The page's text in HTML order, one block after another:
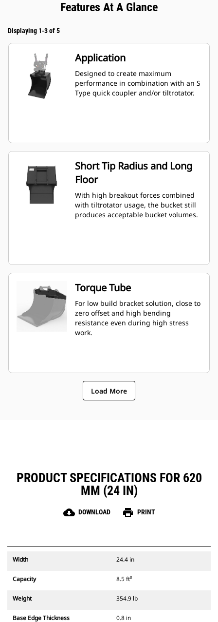
Features At A Glance
Displaying 1-3 of 5
Application
Designed to create maximum
performance in combination with an S
Type quick coupler and/or tiltrotator.
Short Tip Radius and Long
Floor
With high breakout forces combined
with tiltrotator usage, the bucket still
produces acceptable bucket volumes.
Torque Tube
For low build bracket solution, close to
zero offset and high bending
resistance even during high stress
work.
Load More
PRODUCT SPECIFICATIONS FOR 620
MM (24 IN)
cloud_download DOWNLOAD print PRINT
Width 24.4 in
Capacity 8.5 ft³
Weight 354.9 lb
Base Edge Thickness 0.8 in